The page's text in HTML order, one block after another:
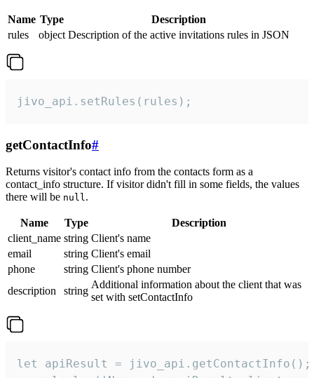
Name Type
Description
rules
object Description of the active invitations rules in JSON
jivo_api.setRules(rules);
getContactInfo#
Returns visitor's contact info from the contacts form as a
contact_info structure. If visitor didn't fill in some fields, the values
there will be null.
Name Type
Description
client_name string Client's name
email
string Client's email
phone
string Client's phone number
description
string
Additional information about the client that was
set with setContactInfo
let apiResult = jivo_api.getContactInfo();